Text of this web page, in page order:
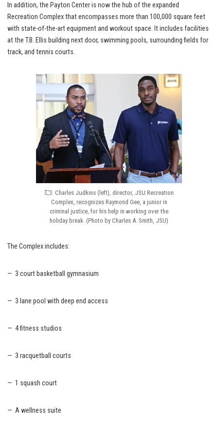
In addition, the Payton Center is now the hub of the expanded
Recreation Complex that encompasses more than 100,000 square feet
with state-of-the-art equipment and workout space. It includes facilities
at the T.B. Ellis building next door, swimming pools, surrounding fields for
track, and tennis courts.
Charles Judkins (left), director, JSU Recreation
Complex, recognizes Raymond Gee, a junior in
criminal justice, for his help in working over the
holiday break. (Photo by Charles A. Smith, JSU)
The Complex includes:
— 3 court basketball gymnasium
— 3 lane pool with deep end access
— 4 fitness studios
— 3 racquetball courts
— 1 squash court
— A wellness suite